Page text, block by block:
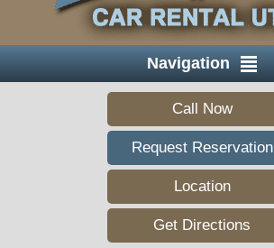
Navigation
Call Now
Request Reservation
Location
Get Directions